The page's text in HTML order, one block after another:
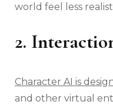
world feel less
2.
Character AI is
and other virtual